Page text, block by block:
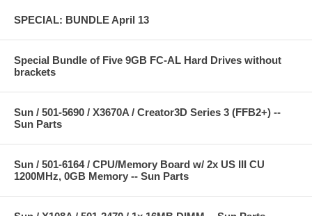
SPECIAL: BUNDLE April 13
Special Bundle of Five 9GB FC-AL Hard Drives without
brackets
Sun / 501-5690 / X3670A / Creator3D Series 3 (FFB2+) --
Sun Parts
Sun / 501-6164 / CPU/Memory Board w/ 2x US III CU
1200MHz, 0GB Memory -- Sun Parts